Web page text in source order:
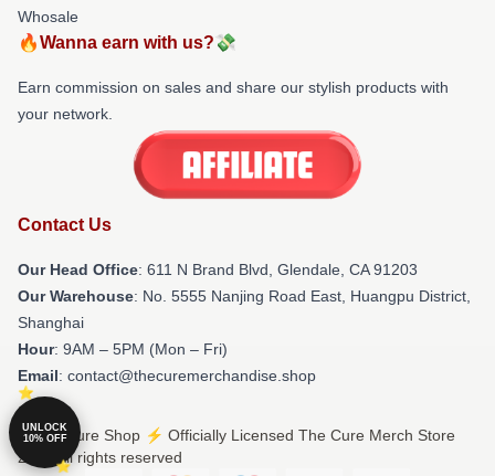
Whosale
🔥Wanna earn with us?💸
Earn commission on sales and share our stylish products with
your network.
Contact Us
Our Head Office: 611 N Brand Blvd, Glendale, CA 91203
Our Warehouse: No. 5555 Nanjing Road East, Huangpu District,
Shanghai
Hour: 9AM – 5PM (Mon – Fri)
Email: contact@thecuremerchandise.shop
© The Cure Shop ⚡️ Officially Licensed The Cure Merch Store
2026 all rights reserved
UNLOCK
10% OFF